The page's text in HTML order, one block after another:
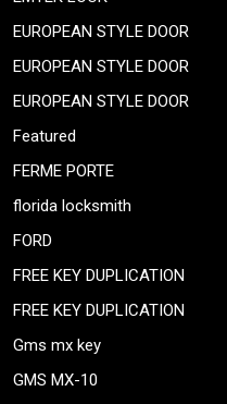
EUROPEAN STYLE DOOR
EUROPEAN STYLE DOOR
EUROPEAN STYLE DOOR
Featured
FERME PORTE
florida locksmith
FORD
FREE KEY DUPLICATION
FREE KEY DUPLICATION
Gms mx key
GMS MX-10